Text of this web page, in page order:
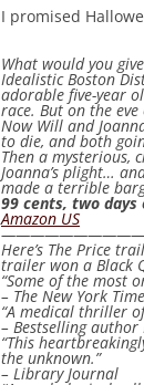
I promised
What would you
Idealistic Boston
adorable five-year
race. But on the
Now Will and
to die, and both
Then a mysterious,
Joanna’s plight…
made a terrible
99 cents, two days
Amazon US
Here’s The Price
trailer won a Black
“Some of the most
– The New York
“A medical thriller
– Bestselling
“This
the unknown.”
– Library Journal